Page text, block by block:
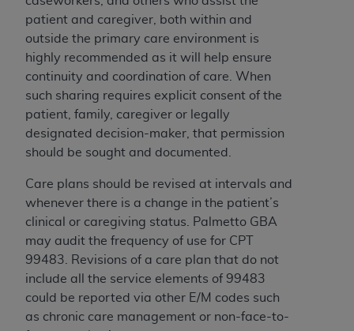
patient and caregiver, both within and
outside the primary care environment is
highly recommended as it will help ensure
continuity and coordination of care. When
such sharing requires explicit consent of the
patient, family, caregiver or legally
designated decision-maker, that permission
should be sought and documented.
Care plans should be revised at intervals and
whenever there is a change in the patient’s
clinical or caregiving status. Palmetto GBA
may audit the frequency of use for CPT
99483.
Revisions of a care plan that do not
include all the service elements of 99483
could be reported via other E/M codes such
as chronic care management or non-face-to-